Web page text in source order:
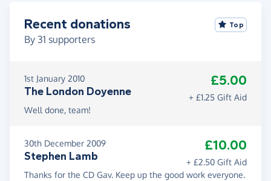
Recent donations
By 31 supporters
Top
1st January 2010
The London Doyenne
£5.00
+ £1.25 Gift Aid
Well done, team!
30th December 2009
Stephen Lamb
£10.00
+ £2.50 Gift Aid
Thanks for the CD Gav. Keep up the good work everyone.